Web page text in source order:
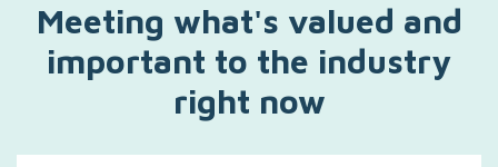
Meeting what's valued and
important to the industry
right now